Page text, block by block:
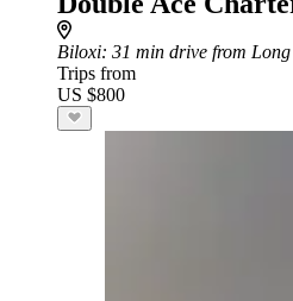
Biloxi: 31 min drive from
Trips from
US $800